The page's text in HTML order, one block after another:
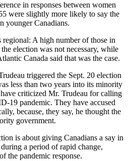
in responses between women
were slightly more likely to say the
younger Canadians.
A high number of those in
election was not necessary, while
Canada said that was the case.
triggered the Sept. 20 election
less than two years into its minority
criticized Mr. Trudeau for calling
19 pandemic. They have accused
because, they say, he thought the
government.
is about giving Canadians a say in
a period of rapid change,
the pandemic response.